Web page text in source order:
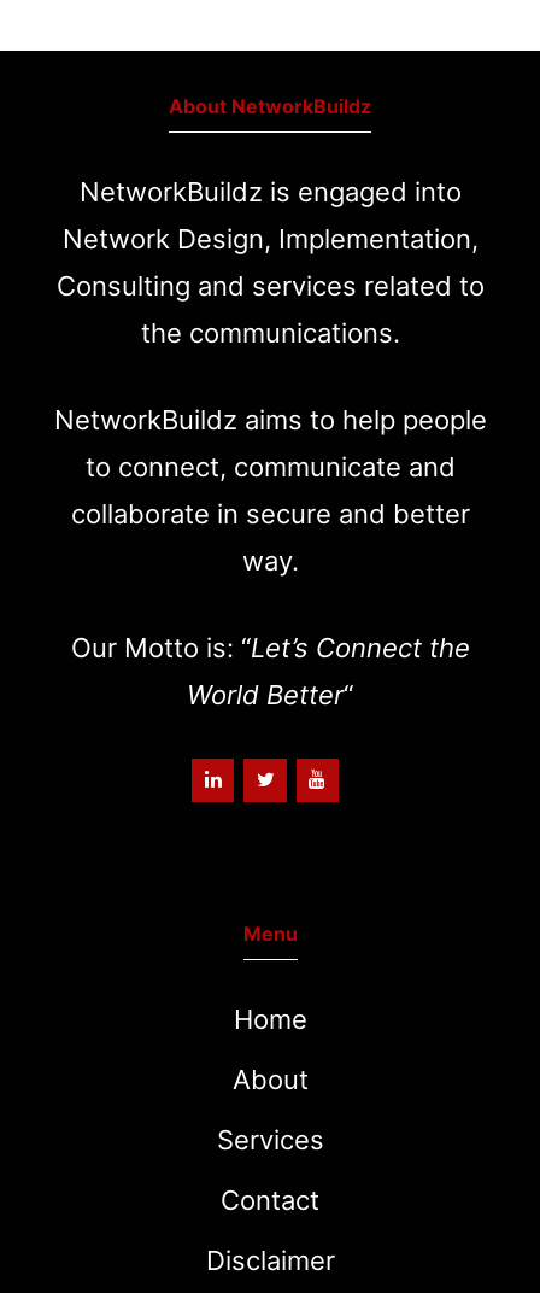
About NetworkBuildz
NetworkBuildz is engaged into
Network Design, Implementation,
Consulting and services related to
the communications.
NetworkBuildz aims to help people
to connect, communicate and
collaborate in secure and better
way.
Our Motto is: “Let’s Connect the
World Better“
Menu
Home
About
Services
Contact
Disclaimer